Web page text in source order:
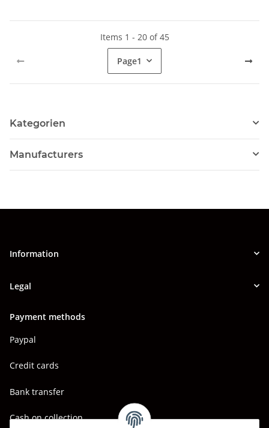
Items 1 - 20 of 45
Page1
Kategorien
Manufacturers
Information
Legal
Payment methods
Paypal
Credit cards
Bank transfer
Cash on collection